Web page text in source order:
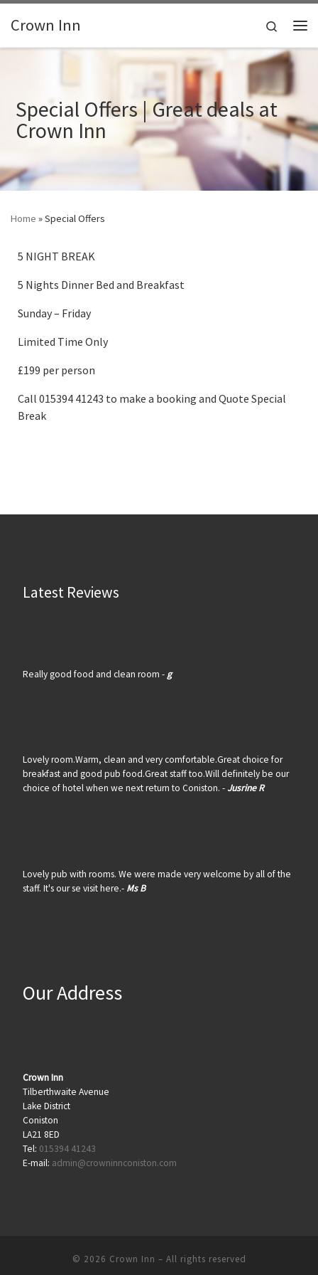
Skip to content
Crown Inn
Search
Special Offers | Great deals at
Crown Inn
Home »Special Offers
5 NIGHT BREAK
5 Nights Dinner Bed and Breakfast
Sunday – Friday
Limited Time Only
£199 per person
Call 015394 41243 to make a booking and Quote Special
Break
Latest Reviews
Really good food and clean room - g
Lovely room.Warm, clean and very comfortable.Great choice for
breakfast and good pub food.Great staff too.Will definitely be our
choice of hotel when we next return to Coniston. -Jusrine R
Lovely pub with rooms. We were made very welcome by all of the
staff. It's our se visit here.- Ms B
Our Address
Crown Inn
Tilberthwaite Avenue
Lake District
Coniston
LA21 8ED
Tel: 015394 41243
E-mail: admin@crowninnconiston.com
© 2026 Crown Inn – All rights reserved